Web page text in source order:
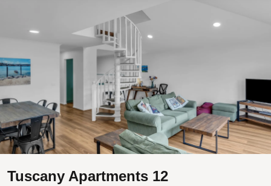
Tuscany Apartments 12